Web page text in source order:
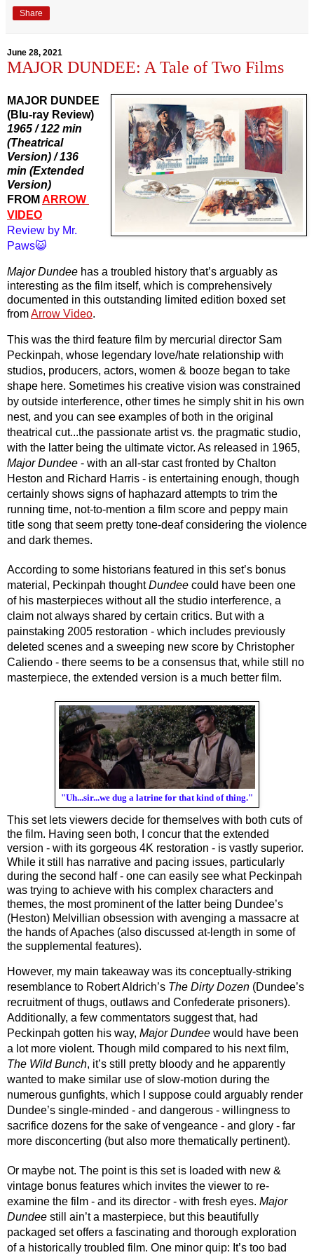
Share
June 28, 2021
MAJOR DUNDEE: A Tale of Two Films
MAJOR DUNDEE
(Blu-ray Review)
1965 / 122 min
(Theatrical
Version) / 136
min (Extended
Version)
FROM ARROW
VIDEO
Review by Mr.
Paws😺
Major Dundee has a troubled history that’s arguably as
interesting as the film itself, which is comprehensively
documented in this outstanding limited edition boxed set
from Arrow Video.
This was the third feature film by mercurial director Sam
Peckinpah, whose legendary love/hate relationship with
studios, producers, actors, women & booze began to take
shape here. Sometimes his creative vision was constrained
by outside interference, other times he simply shit in his own
nest, and you can see examples of both in the original
theatrical cut...the passionate artist vs. the pragmatic studio,
Major Dundee - with an all-star cast fronted by Chalton
Heston and Richard Harris - is entertaining enough, though
certainly shows signs of haphazard attempts to trim the
running time, not-to-mention a film score and peppy main
title song that seem pretty tone-deaf considering the violence
and dark themes.
According to some historians featured in this set’s bonus
material, Peckinpah thought Dundee could have been one
of his masterpieces without all the studio interference, a
claim not always shared by certain critics. But with a
painstaking 2005 restoration - which includes previously
deleted scenes and a sweeping new score by Christopher
Caliendo - there seems to be a consensus that, while still no
masterpiece, the extended version is a much better film.
"Uh...sir...we dug a latrine for that kind of thing."
This set lets viewers decide for themselves with both cuts of
the film. Having seen both, I concur that the extended
version - with its gorgeous 4K restoration - is vastly superior.
While it still has narrative and pacing issues, particularly
during the second half - one can easily see what Peckinpah
was trying to achieve with his complex characters and
themes, the most prominent of the latter being Dundee’s
(Heston) Melvillian obsession with avenging a massacre at
the hands of Apaches (also discussed at-length in some of
the supplemental features).
However, my main takeaway was its conceptually-striking
resemblance to Robert Aldrich’s The Dirty Dozen (Dundee’s
recruitment of thugs, outlaws and Confederate prisoners).
Additionally, a few commentators suggest that, had
Peckinpah gotten his way, Major Dundee would have been
The Wild Bunch, it’s still pretty bloody and he apparently
wanted to make similar use of slow-motion during the
numerous gunfights, which I suppose could arguably render
Dundee’s single-minded - and dangerous - willingness to
sacrifice dozens for the sake of vengeance - and glory - far
more disconcerting (but also more thematically pertinent).
Or maybe not. The point is this set is loaded with new &
vintage bonus features which invites the viewer to re-
examine the film - and its director - with fresh eyes. Major
Dundee still ain’t a masterpiece, but this beautifully
packaged set offers a fascinating and thorough exploration
of a historically troubled film. One minor quip: It’s too bad